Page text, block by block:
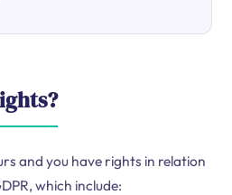
and you have rights in relation
which include: